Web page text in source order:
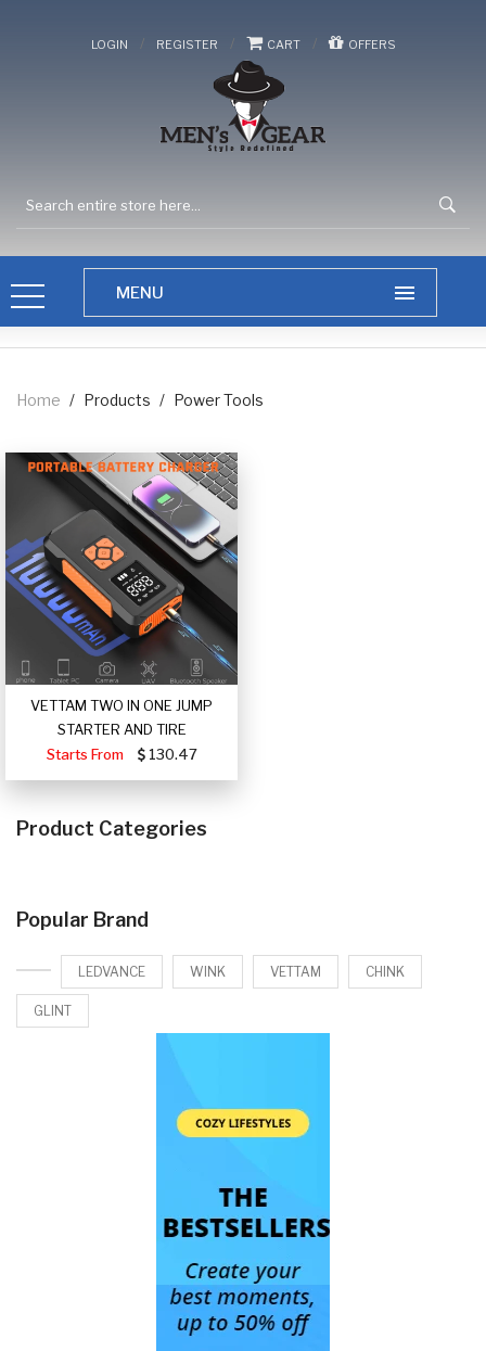
LOGIN / REGISTER / CART / OFFERS
Home / Products / Power Tools
VETTAM TWO IN ONE JUMP
STARTER AND TIRE
Starts From
130.47
Product Categories
Popular Brand
LEDVANCE WINK VETTAM CHINK
GLINT